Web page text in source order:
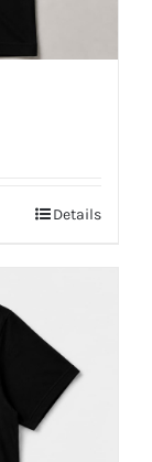
Details